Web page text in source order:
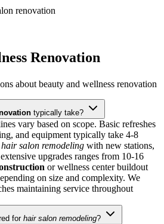
renovation
Renovation
about beauty and wellness renovation
typically take?
vary based on scope. Basic refreshes
and equipment typically take 4-8
hair salon remodeling with new stations,
upgrades ranges from 10-16
or wellness center buildout
on size and complexity. We
maintaining service throughout
for hair salon remodeling?